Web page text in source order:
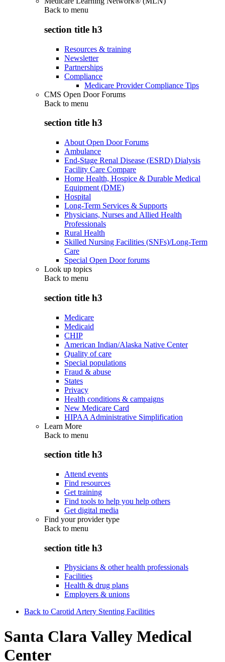
Back to menu
section title h3
Resources & training
Newsletter
Partnerships
Compliance
Medicare Provider Compliance Tips
CMS Open Door Forums
Back to menu
section title h3
About Open Door Forums
Ambulance
End-Stage Renal Disease (ESRD) Dialysis
Facility Care Compare
Home Health, Hospice & Durable Medical
Equipment (DME)
Hospital
Long-Term Services & Supports
Physicians, Nurses and Allied Health
Professionals
Rural Health
Skilled Nursing Facilities (SNFs)/Long-Term
Care
Special Open Door forums
Look up topics
Back to menu
section title h3
Medicare
Medicaid
CHIP
American Indian/Alaska Native Center
Quality of care
Special populations
Fraud & abuse
States
Privacy
Health conditions & campaigns
New Medicare Card
HIPAA Administrative Simplification
Learn More
Back to menu
section title h3
Attend events
Find resources
Get training
Find tools to help you help others
Get digital media
Find your provider type
Back to menu
section title h3
Physicians & other health professionals
Facilities
Health & drug plans
Employers & unions
Back to Carotid Artery Stenting Facilities
Santa Clara Valley Medical
Center